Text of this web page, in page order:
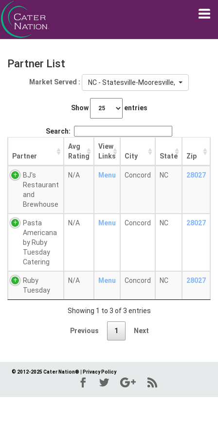
Partner List
Market Served : NC - Statesville-Mooresville, NC
Show entries
Search:
Partner
Avg
Rating
View
Links
City State Zip
BJ's
Restaurant
and
Brewhouse
N/A Menu Concord NC 28027
Pasta
Americana
by Ruby
Tuesday
Catering
N/A Menu Concord NC 28027
Ruby
Tuesday
N/A Menu Concord NC 28027
Showing 1 to 3 of 3 entries
Previous 1 Next
© 2012-2025 Cater Nation® Privacy Policy